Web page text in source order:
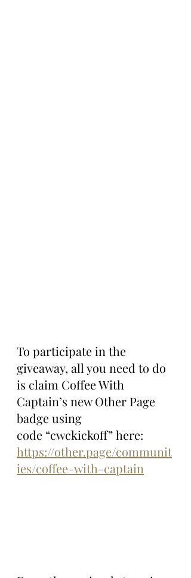
To participate in the
giveaway, all you need to do
is claim Coffee With
Captain’s new Other Page
badge using
code “cwckickoff” here:
https://other.page/communit
ies/coffee-with-captain